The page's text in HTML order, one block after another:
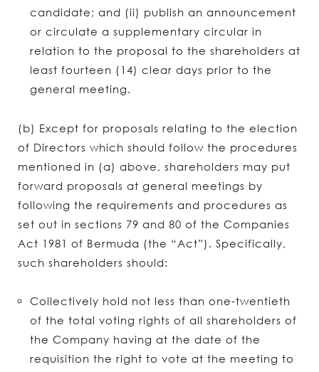
candidate; and (ii) publish an announcement
or circulate a supplementary circular in
relation to the proposal to the shareholders at
least fourteen (14) clear days prior to the
general meeting.
(b) Except for proposals relating to the election
of Directors which should follow the procedures
mentioned in (a) above, shareholders may put
forward proposals at general meetings by
following the requirements and procedures as
set out in sections 79 and 80 of the Companies
Act 1981 of Bermuda (the “Act”). Specifically,
such shareholders should:
Collectively hold not less than one-twentieth
of the total voting rights of all shareholders of
the Company having at the date of the
requisition the right to vote at the meeting to